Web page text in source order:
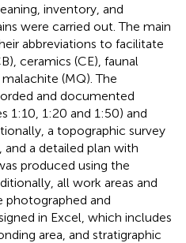
inventory, and
were carried out. The main
abbreviations to facilitate
ceramics (CE), faunal
(MQ). The
and documented
1:10, 1:20 and 1:50) and
a topographic survey
a detailed plan with
produced using the
all work areas and
photographed and
in Excel, which includes
area, and stratigraphic